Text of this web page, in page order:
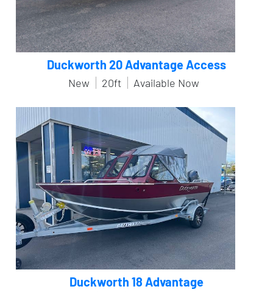
Duckworth 20 Advantage Access
New 20ft Available Now
Duckworth 18 Advantage